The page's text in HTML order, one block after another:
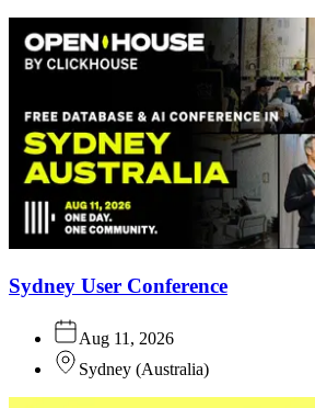
Sydney User Conference
Aug 11, 2026
Sydney (Australia)